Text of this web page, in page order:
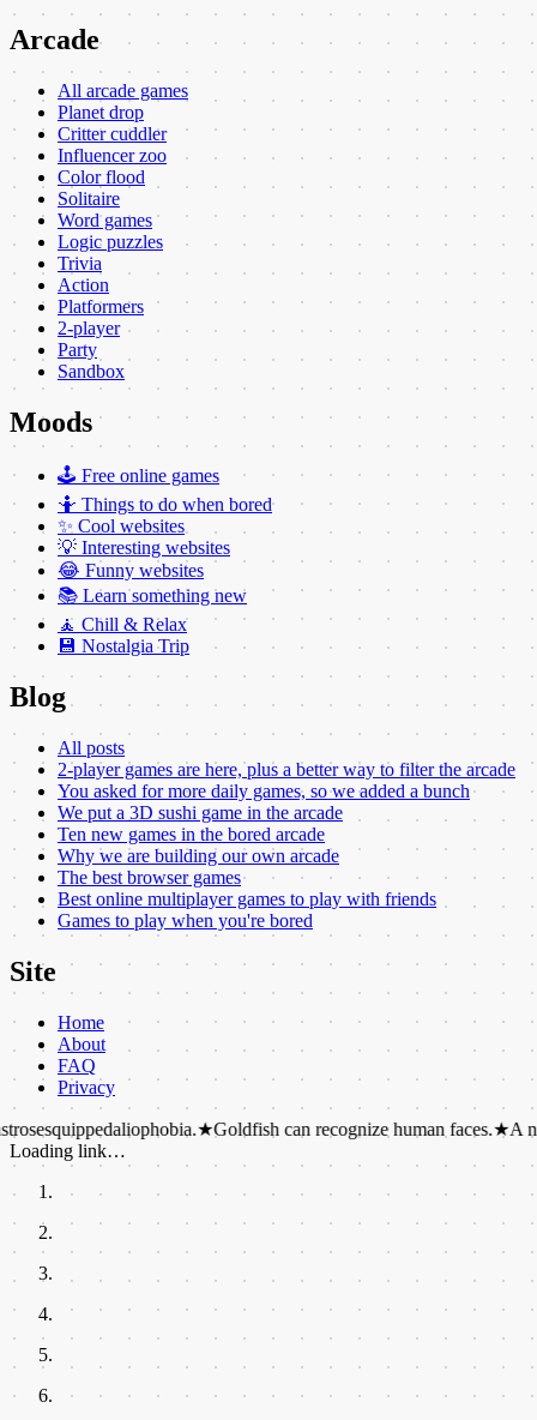
Arcade
All arcade games
Planet drop
Critter cuddler
Influencer zoo
Color flood
Solitaire
Word games
Logic puzzles
Trivia
Action
Platformers
2-player
Party
Sandbox
Moods
🕹️ Free online games
🤷 Things to do when bored
✨ Cool websites
💡 Interesting websites
😂 Funny websites
📚 Learn something new
🧘 Chill & Relax
💾 Nostalgia Trip
Blog
All posts
2-player games are here, plus a better way to filter the arcade
You asked for more daily games, so we added a bunch
We put a 3D sushi game in the arcade
Ten new games in the bored arcade
Why we are building our own arcade
The best browser games
Best online multiplayer games to play with friends
Games to play when you're bored
Site
Home
About
FAQ
Privacy
★Goldfish can recognize human faces.★A newborn
Loading link…